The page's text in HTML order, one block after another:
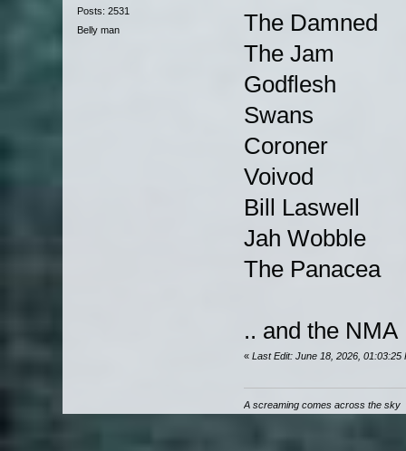
Posts: 2531
Belly man
The Damned
The Jam
Godflesh
Swans
Coroner
Voivod
Bill Laswell
Jah Wobble
The Panacea
.. and the NMA
« Last Edit: June 18, 2026, 01:03:25
A screaming comes across the sky